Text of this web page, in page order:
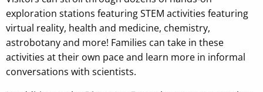
exploration stations featuring STEM activities featuring
virtual reality, health and medicine, chemistry,
astrobotany and more! Families can take in these
activities at their own pace and learn more in informal
conversations with scientists.